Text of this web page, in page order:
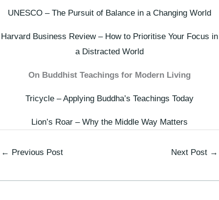
UNESCO – The Pursuit of Balance in a Changing World
Harvard Business Review – How to Prioritise Your Focus in
a Distracted World
On Buddhist Teachings for Modern Living
Tricycle – Applying Buddha’s Teachings Today
Lion’s Roar – Why the Middle Way Matters
← Previous Post Next Post →